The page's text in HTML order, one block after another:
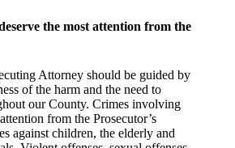
the most attention from the
Attorney should be guided by
of the harm and the need to
our County. Crimes involving
from the Prosecutor’s
against children, the elderly and